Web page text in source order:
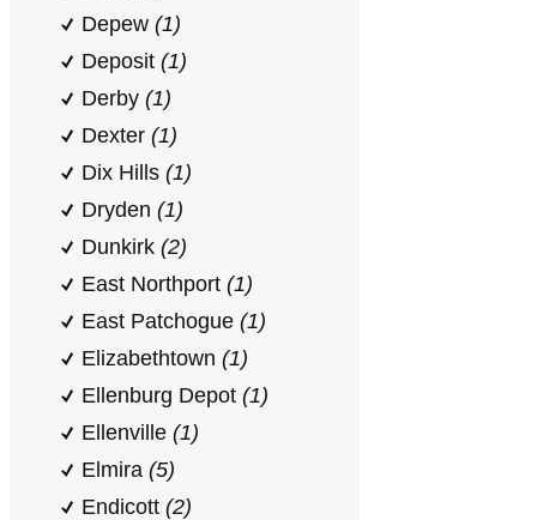
Depew (1)
Deposit (1)
Derby (1)
Dexter (1)
Dix Hills (1)
Dryden (1)
Dunkirk (2)
East Northport (1)
East Patchogue (1)
Elizabethtown (1)
Ellenburg Depot (1)
Ellenville (1)
Elmira (5)
Endicott (2)